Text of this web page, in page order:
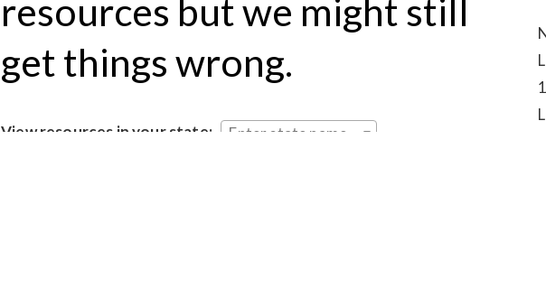
resources but we might still
get things wrong.
View resources in your state: